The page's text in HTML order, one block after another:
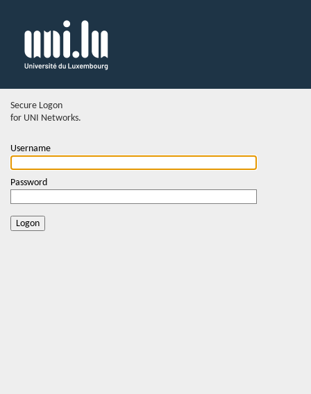
Secure Logon
for UNI Networks.
Username
Password